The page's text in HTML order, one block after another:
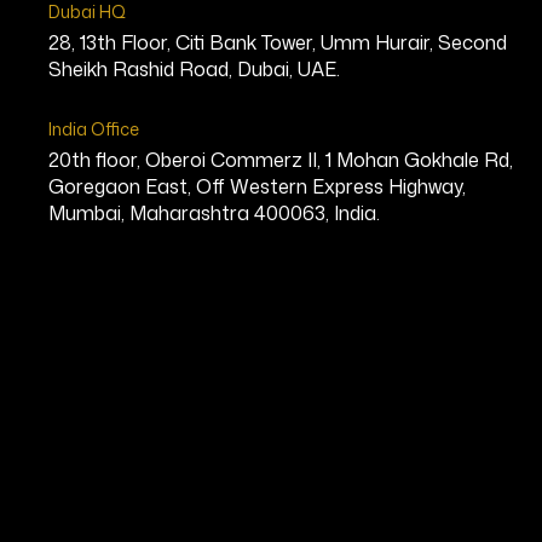
Dubai HQ
28, 13th Floor, Citi Bank Tower, Umm Hurair, Second
Sheikh Rashid Road, Dubai, UAE.
India Office
20th floor, Oberoi Commerz II, 1 Mohan Gokhale Rd,
Goregaon East, Off Western Express Highway,
Mumbai, Maharashtra 400063, India.
Co-Founder & Chief Executive
Mary Snell is the Chief Executive